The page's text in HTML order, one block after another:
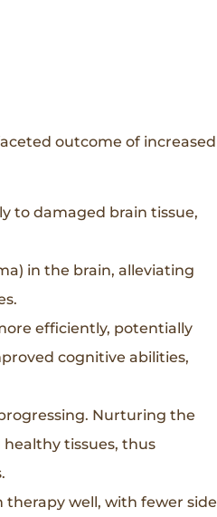
outcome of increased
to damaged brain tissue,
in the brain, alleviating
efficiently, potentially
cognitive abilities,
Nurturing the
tissues, thus
well, with fewer side